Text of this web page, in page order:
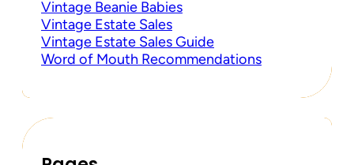
Vintage Beanie Babies
Vintage Estate Sales
Vintage Estate Sales Guide
Word of Mouth Recommendations